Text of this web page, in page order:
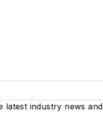
latest industry news and